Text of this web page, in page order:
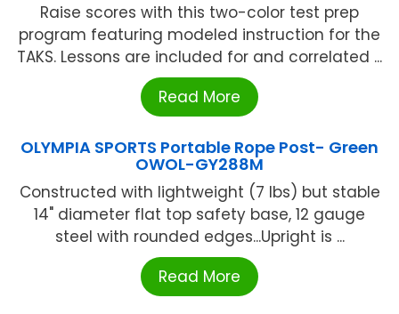
Raise scores with this two-color test prep
program featuring modeled instruction for the
TAKS. Lessons are included for and correlated ...
Read More
OLYMPIA SPORTS Portable Rope Post- Green
OWOL-GY288M
Constructed with lightweight (7 lbs) but stable
14" diameter flat top safety base, 12 gauge
steel with rounded edges...Upright is ...
Read More